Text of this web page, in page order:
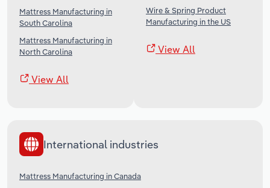
Mattress Manufacturing in
South Carolina
Mattress Manufacturing in
North Carolina
View All
Wire & Spring Product
Manufacturing in the US
View All
International industries
Mattress Manufacturing in Canada